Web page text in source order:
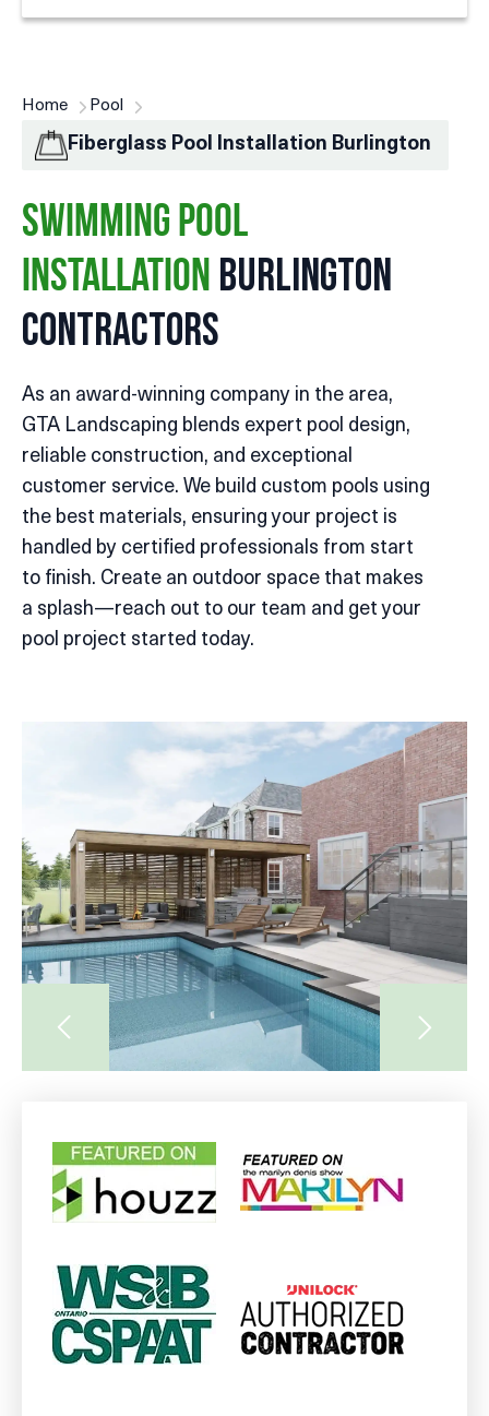
Home Pool
Fiberglass Pool Installation Burlington
Swimming Pool
Installation Burlington
Contractors
As an award-winning company in the area,
GTA Landscaping blends expert pool design,
reliable construction, and exceptional
customer service. We build custom pools using
the best materials, ensuring your project is
handled by certified professionals from start
to finish. Create an outdoor space that makes
a splash—reach out to our team and get your
pool project started today.